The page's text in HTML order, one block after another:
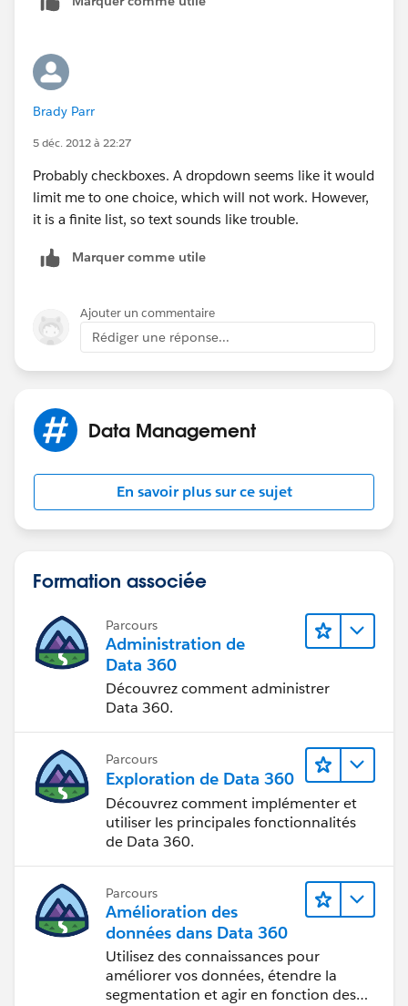
Brady Parr
5 déc. 2012 à 22:27
Probably checkboxes. A dropdown seems like it would
limit me to one choice, which will not work. However,
it is a finite list, so text sounds like trouble.
Marquer comme utile
Ajouter un commentaire
Rédiger une réponse...
Data Management
En savoir plus sur ce sujet
Formation associée
Parcours
Administration de
Data 360
Découvrez comment administrer
Data 360.
Parcours
Exploration de Data 360
Découvrez comment implémenter et
utiliser les principales fonctionnalités
de Data 360.
Parcours
Amélioration des
données dans Data 360
Utilisez des connaissances pour
améliorer vos données, étendre la
segmentation et agir en fonction des